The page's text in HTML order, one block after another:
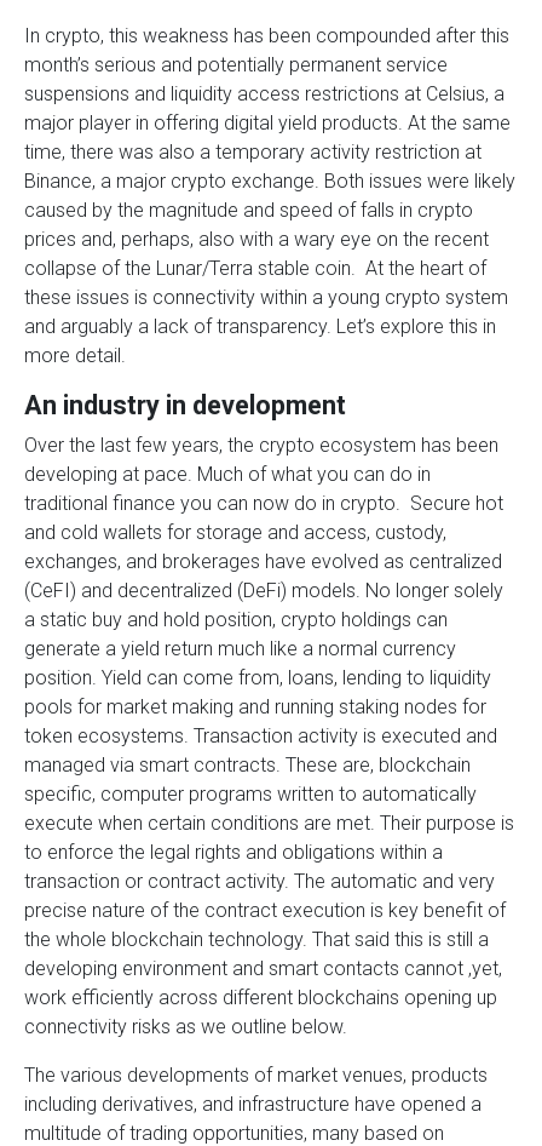
In crypto, this weakness has been compounded after this
month’s serious and potentially permanent service
suspensions and liquidity access restrictions at Celsius, a
major player in offering digital yield products. At the same
time, there was also a temporary activity restriction at
Binance, a major crypto exchange. Both issues were likely
caused by the magnitude and speed of falls in crypto
prices and, perhaps, also with a wary eye on the recent
collapse of the Lunar/Terra stable coin. At the heart of
these issues is connectivity within a young crypto system
and arguably a lack of transparency. Let’s explore this in
more detail.
An industry in development
Over the last few years, the crypto ecosystem has been
developing at pace. Much of what you can do in
traditional finance you can now do in crypto. Secure hot
and cold wallets for storage and access, custody,
exchanges, and brokerages have evolved as centralized
(CeFI) and decentralized (DeFi) models. No longer solely
a static buy and hold position, crypto holdings can
generate a yield return much like a normal currency
position. Yield can come from, loans, lending to liquidity
pools for market making and running staking nodes for
token ecosystems. Transaction activity is executed and
managed via smart contracts. These are, blockchain
specific, computer programs written to automatically
execute when certain conditions are met. Their purpose is
to enforce the legal rights and obligations within a
transaction or contract activity. The automatic and very
precise nature of the contract execution is key benefit of
the whole blockchain technology. That said this is still a
developing environment and smart contacts cannot ,yet,
work efficiently across different blockchains opening up
connectivity risks as we outline below.
The various developments of market venues, products
including derivatives, and infrastructure have opened a
multitude of trading opportunities, many based on